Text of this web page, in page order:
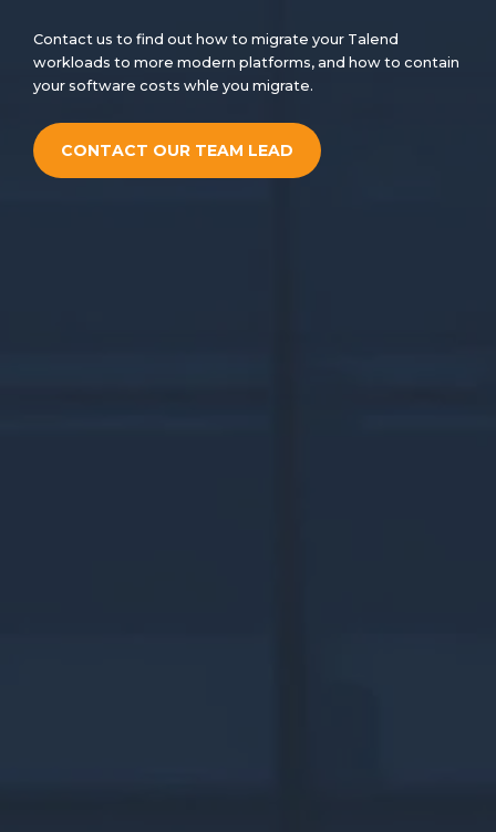
Contact us to find out how to migrate your Talend
workloads to more modern platforms, and how to contain
your software costs whle you migrate.
CONTACT OUR TEAM LEAD